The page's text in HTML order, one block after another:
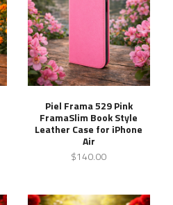
Piel Frama 529 Pink
FramaSlim Book Style
Leather Case for iPhone
Air
$140.00